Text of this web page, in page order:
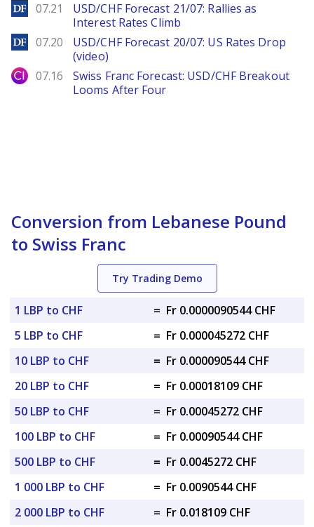
DailyForex
07.21
USD/CHF Forecast 21/07: Rallies as
Interest Rates Climb
DailyForex
07.20
USD/CHF Forecast 20/07: US Rates Drop
(video)
City Index
07.16
Swiss Franc Forecast: USD/CHF Breakout
Looms After Four
Conversion from Lebanese Pound
to Swiss Franc
Try Trading Demo
1 LBP to CHF = Fr 0.0000090544 CHF
5 LBP to CHF
= Fr 0.000045272 CHF
10 LBP to CHF
= Fr 0.000090544 CHF
20 LBP to CHF
= Fr 0.00018109 CHF
50 LBP to CHF
= Fr 0.00045272 CHF
100 LBP to CHF
= Fr 0.00090544 CHF
500 LBP to CHF
= Fr 0.0045272 CHF
1 000 LBP to CHF
= Fr 0.0090544 CHF
2 000 LBP to CHF
= Fr 0.018109 CHF